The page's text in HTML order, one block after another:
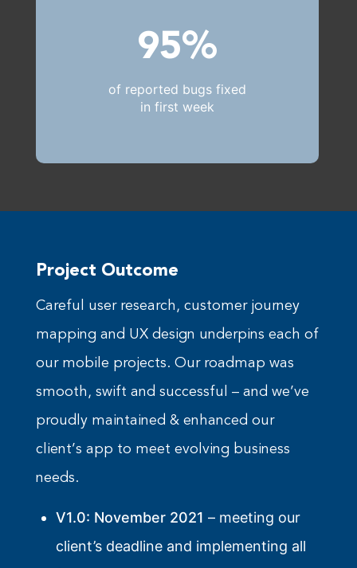
95%
of reported bugs fixed
in first week
Project Outcome
Careful user research, customer journey
mapping and UX design underpins each of
our mobile projects. Our roadmap was
smooth, swift and successful – and we’ve
proudly maintained & enhanced our
client’s app to meet evolving business
needs.
V1.0: November 2021 – meeting our
client’s deadline and implementing all